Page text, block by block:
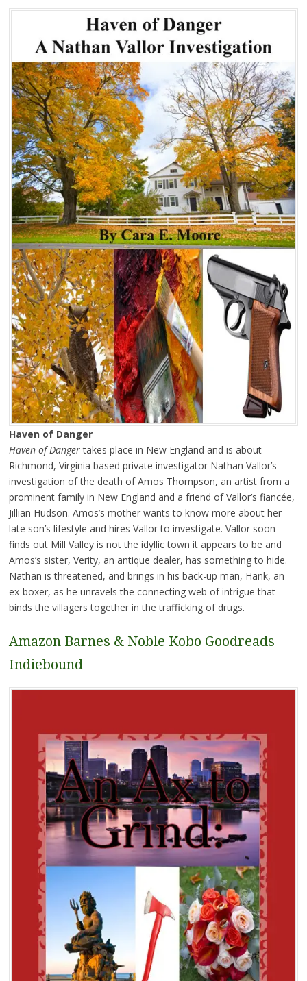
Haven of Danger
Haven of Dangertakes place in New England and is about
Richmond, Virginia based private investigator Nathan Vallor’s
investigation of the death of Amos Thompson, an artist from a
prominent family in New England and a friend of Vallor’s fiancée,
Jillian Hudson. Amos’s mother wants to know more about her
late son’s lifestyle and hires Vallor to investigate. Vallor soon
finds out Mill Valley is not the idyllic town it appears to be and
Amos’s sister, Verity, an antique dealer, has something to hide.
Nathan is threatened, and brings in his back-up man, Hank, an
ex-boxer, as he unravels the connecting web of intrigue that
binds the villagers together in the trafficking of drugs.
Amazon Barnes & Noble Kobo Goodreads
Indiebound